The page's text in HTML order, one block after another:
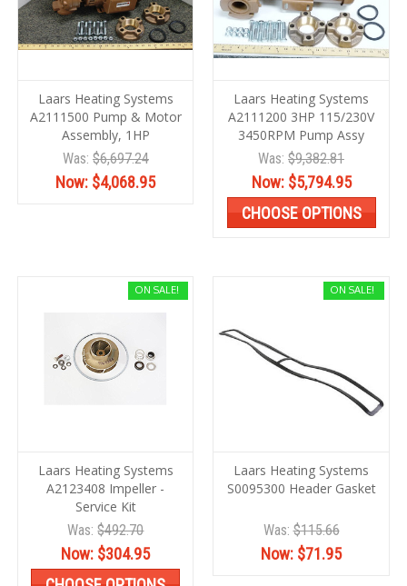
Laars Heating Systems
A2111500 Pump & Motor
Assembly, 1HP
Was: $6,697.24
Now: $4,068.95
Laars Heating Systems
A2111200 3HP 115/230V
3450RPM Pump Assy
Was: $9,382.81
Now: $5,794.95
CHOOSE OPTIONS
ON SALE!
Laars Heating Systems
A2123408 Impeller -
Service Kit
Was:$492.70
Now: $304.95
ON SALE!
Laars Heating Systems
S0095300 Header Gasket
Was:$115.66
Now: $71.95